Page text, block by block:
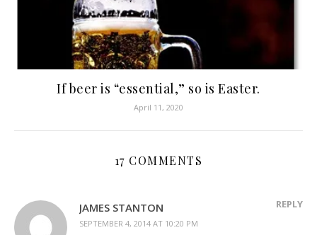
If beer is “essential,” so is Easter.
April 11, 2020
17 COMMENTS
JAMES STANTON
SEPTEMBER 4, 2014 AT 10:20 PM
REPLY